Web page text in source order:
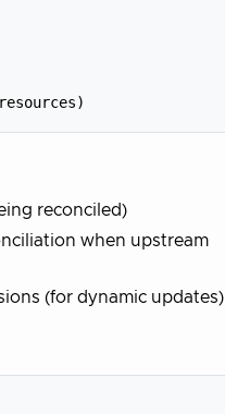
reconciled)
when upstream
(for dynamic updates)